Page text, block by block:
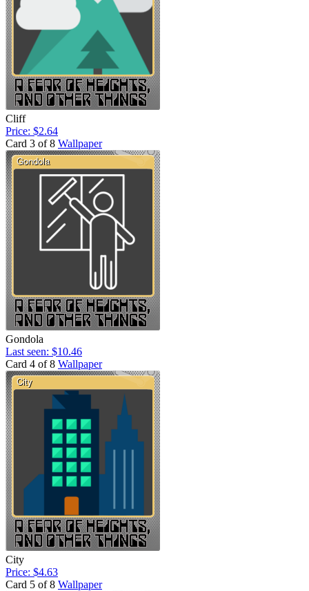
Cliff
Price: $2.64
Card 3 of 8 Wallpaper
Gondola
Last seen: $10.46
Card 4 of 8 Wallpaper
City
Price: $4.63
Card 5 of 8 Wallpaper